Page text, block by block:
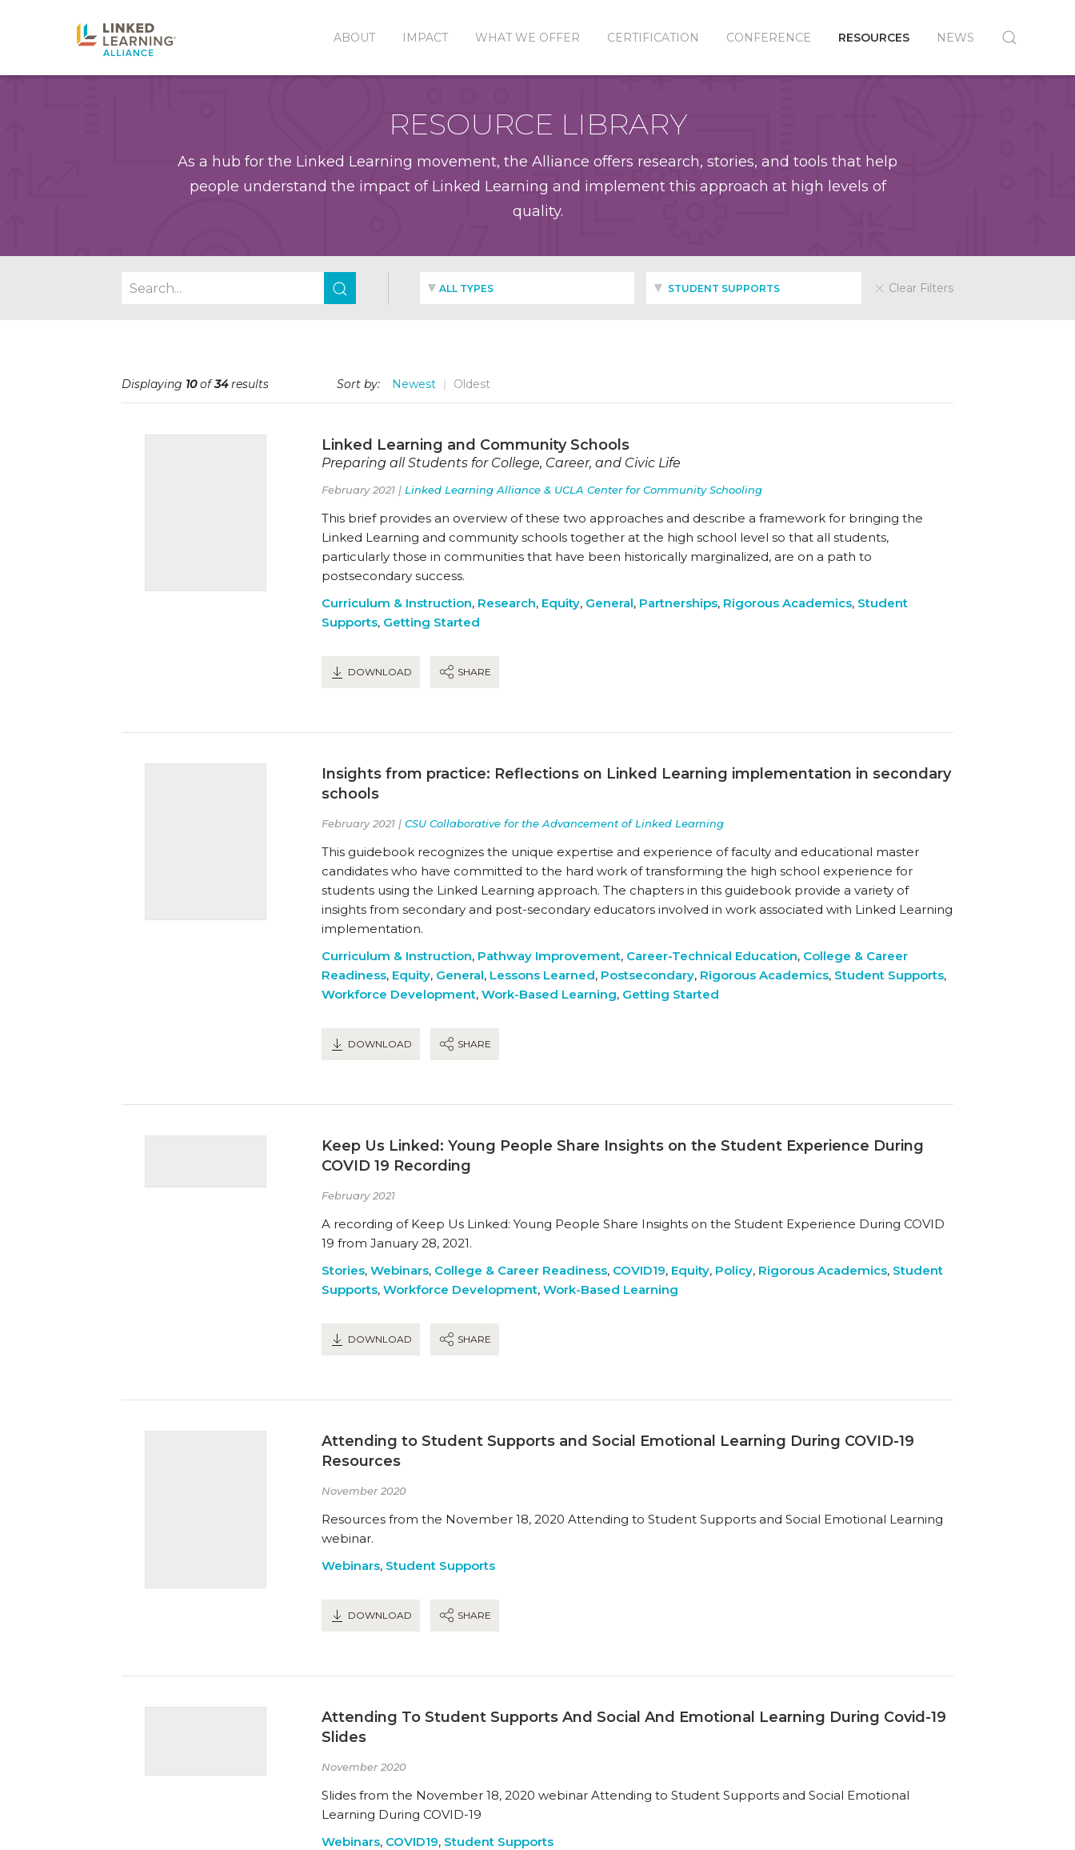
ABOUT IMPACT WHAT WE OFFER CERTIFICATION CONFERENCE RESOURCES NEWS
RESOURCE LIBRARY
As a hub for the Linked Learning movement, the Alliance offers research, stories, and tools that help
people understand the impact of Linked Learning and implement this approach at high levels of
quality.
ALL TYPES STUDENT SUPPORTS Clear Filters
Displaying 10of34results Sort by: Newest Oldest
Linked Learning and Community Schools
Preparing all Students for College, Career, and Civic Life
February 2021 | Linked Learning Alliance & UCLA Center for Community Schooling
This brief provides an overview of these two approaches and describe a framework for bringing the
Linked Learning and community schools together at the high school level so that all students,
particularly those in communities that have been historically marginalized, are on a path to
postsecondary success.
Curriculum & Instruction, Research, Equity, General, Partnerships, Rigorous Academics, Student
Supports, Getting Started
DOWNLOAD SHARE
Insights from practice: Reflections on Linked Learning implementation in secondary
schools
February 2021 | CSU Collaborative for the Advancement of Linked Learning
This guidebook recognizes the unique expertise and experience of faculty and educational master
candidates who have committed to the hard work of transforming the high school experience for
students using the Linked Learning approach. The chapters in this guidebook provide a variety of
insights from secondary and post-secondary educators involved in work associated with Linked Learning
implementation.
Curriculum & Instruction, Pathway Improvement, Career-Technical Education, College & Career
Readiness, Equity, General, Lessons Learned, Postsecondary, Rigorous Academics, Student Supports,
Workforce Development, Work-Based Learning, Getting Started
DOWNLOAD SHARE
Keep Us Linked: Young People Share Insights on the Student Experience During
COVID 19 Recording
February 2021
A recording of Keep Us Linked: Young People Share Insights on the Student Experience During COVID
19 from January 28, 2021.
Stories, Webinars, College & Career Readiness, COVID19, Equity, Policy, Rigorous Academics, Student
Supports, Workforce Development, Work-Based Learning
DOWNLOAD SHARE
Attending to Student Supports and Social Emotional Learning During COVID-19
Resources
November 2020
Resources from the November 18, 2020 Attending to Student Supports and Social Emotional Learning
webinar.
Webinars, Student Supports
DOWNLOAD SHARE
Attending To Student Supports And Social And Emotional Learning During Covid-19
Slides
November 2020
Slides from the November 18, 2020 webinar Attending to Student Supports and Social Emotional
Learning During COVID-19
Webinars, COVID19, Student Supports